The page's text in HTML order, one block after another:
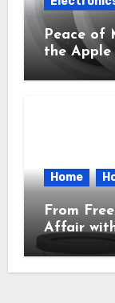
Peace of
the Apple
Everyday
Needed
Home
From
Affair
Maker –